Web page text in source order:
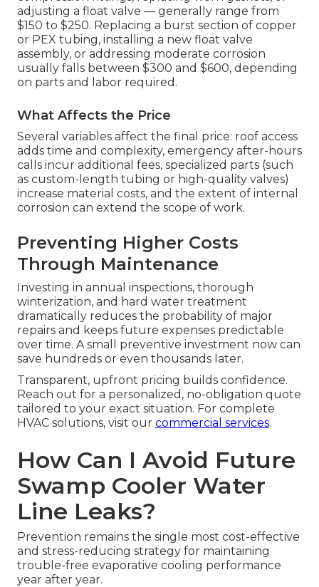
adjusting a float valve — generally range from
$150 to $250. Replacing a burst section of copper
or PEX tubing, installing a new float valve
assembly, or addressing moderate corrosion
usually falls between $300 and $600, depending
on parts and labor required.
What Affects the Price
Several variables affect the final price: roof access
adds time and complexity, emergency after-hours
calls incur additional fees, specialized parts (such
as custom-length tubing or high-quality valves)
increase material costs, and the extent of internal
corrosion can extend the scope of work.
Preventing Higher Costs
Through Maintenance
Investing in annual inspections, thorough
winterization, and hard water treatment
dramatically reduces the probability of major
repairs and keeps future expenses predictable
over time. A small preventive investment now can
save hundreds or even thousands later.
Transparent, upfront pricing builds confidence.
Reach out for a personalized, no-obligation quote
tailored to your exact situation. For complete
HVAC solutions, visit our commercial services.
How Can I Avoid Future
Swamp Cooler Water
Line Leaks?
Prevention remains the single most cost-effective
and stress-reducing strategy for maintaining
trouble-free evaporative cooling performance
year after year.